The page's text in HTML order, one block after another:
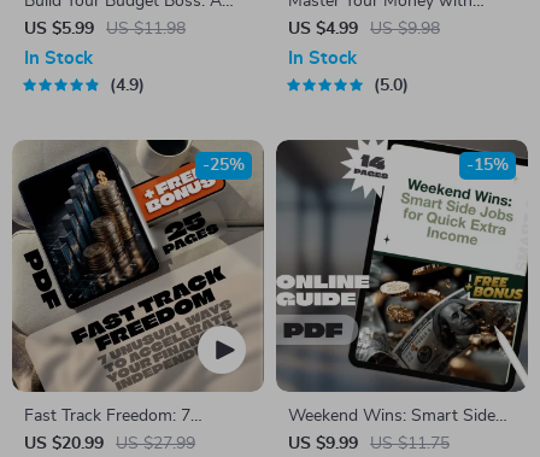
Beginner’s Guide to Creating
Your Own Budget App
(Without Losing Yours) | How
Download
US $5.99 US $11.98
In Stock
4.9
Apps and Build Real Wealth –
Digital Budgeting Checklist |
Best Budgeting Apps for
US $4.99 US $9.98
In Stock
5.0
Fast Track Freedom: 7
Unusual Ways To Accelerate
US $20.99 US $27.99
-25%
Weekend Wins: Smart Side
Jobs for Quick Extra Income |
US $9.99 US $11.75
-15%